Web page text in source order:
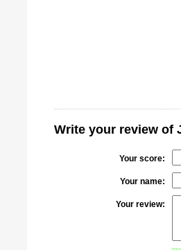
Write your review of
Your score:
Your name:
Your review: